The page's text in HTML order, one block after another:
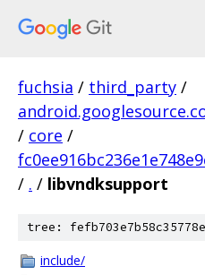
fuchsia / third_party /
/ core /
/ . / libvndksupport
tree:
include/